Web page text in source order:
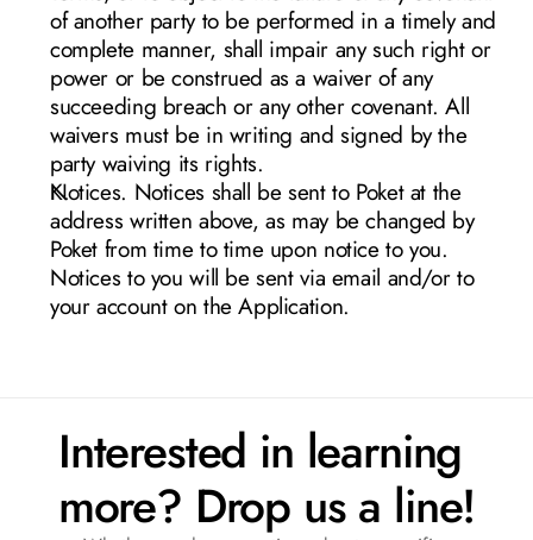
of another party to be performed in a timely and
complete manner, shall impair any such right or
power or be construed as a waiver of any
succeeding breach or any other covenant. All
waivers must be in writing and signed by the
party waiving its rights.
Notices. Notices shall be sent to Poket at the
address written above, as may be changed by
Poket from time to time upon notice to you.
Notices to you will be sent via email and/or to
your account on the Application.
Interested in learning
more? Drop us a line!